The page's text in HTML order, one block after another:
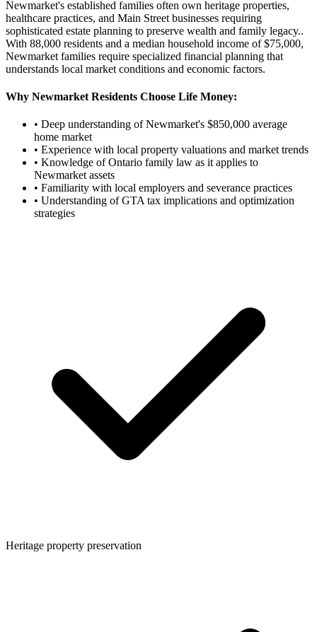
Newmarket's established families often own heritage properties,
healthcare practices, and Main Street businesses requiring
sophisticated estate planning to preserve wealth and family legacy..
With 88,000 residents and a median household income of $75,000,
Newmarket families require specialized financial planning that
understands local market conditions and economic factors.
Why Newmarket Residents Choose Life Money:
• Deep understanding ofNewmarket's $850,000 average
home market
• Experience with local property valuations and market trends
• Knowledge of Ontario family law as it applies to
Newmarketassets
• Familiarity with local employers and severance practices
• Understanding of GTA tax implications and optimization
strategies
Heritage property preservation